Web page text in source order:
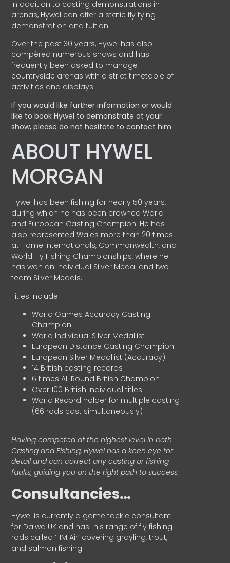
In addition to casting demonstrations in
arenas, Hywel can offer a static fly tying
demonstration and tuition.
Over the past 30 years, Hywel has also
compèred numerous shows and has
frequently been asked to manage
countryside arenas with a strict timetable of
activities and displays.
If you would like further information or would
like to book Hywel to demonstrate at your
show, please do not hesitate to contact him
ABOUT HYWEL
MORGAN
Hywel has been fishing for nearly 50 years,
during which he has been crowned World
and European Casting Champion. He has
also represented Wales more than 20 times
at Home Internationals, Commonwealth, and
World Fly Fishing Championships, where he
has won an Individual Silver Medal and two
team Silver Medals.
Titles include:
World Games Accuracy Casting
Champion
World Individual Silver Medallist
European Distance Casting Champion
European Silver Medallist (Accuracy)
14 British casting records
6 times All Round British Champion
Over 100 British Individual titles
World Record holder for multiple casting
(66 rods cast simultaneously)
Having competed at the highest level in both
Casting and Fishing, Hywel has a keen eye for
detail and can correct any casting or fishing
faults, guiding you on the right path to success.
Consultancies…
HyweI is currently a game tackle consultant
for Daiwa UK and has his range of fly fishing
rods called ‘HM Air’ covering grayling, trout,
and salmon fishing.